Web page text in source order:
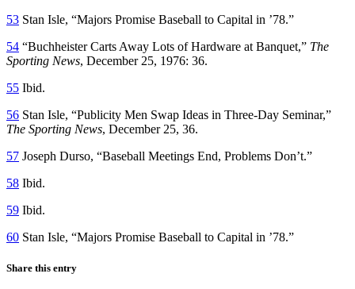
53 Stan Isle, “Majors Promise Baseball to Capital in ’78.”
54 “Buchheister Carts Away Lots of Hardware at Banquet,” The
Sporting News, December 25, 1976: 36.
55 Ibid.
56 Stan Isle, “Publicity Men Swap Ideas in Three-Day Seminar,”
The Sporting News, December 25, 36.
57 Joseph Durso, “Baseball Meetings End, Problems Don’t.”
58 Ibid.
59 Ibid.
60 Stan Isle, “Majors Promise Baseball to Capital in ’78.”
Share this entry